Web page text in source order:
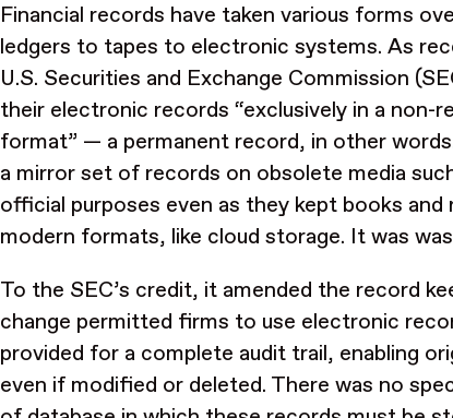
Financial records have taken various forms
ledgers to tapes to electronic systems. As
U.S. Securities and Exchange Commission
their electronic records “exclusively in a non-
format” — a permanent record, in other
a mirror set of records on obsolete media
official purposes even as they kept books
modern formats, like cloud storage. It was
To the SEC’s credit, it amended the record
change permitted firms to use electronic
provided for a complete audit trail, enabling
even if modified or deleted. There was no